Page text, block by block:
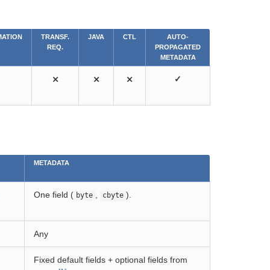
TRANSF.
REQ.
JAVA CTL
AUTO-
PROPAGATED
METADATA
⨯ ⨯ ⨯ ✓
METADATA
One field ( byte cbyte ).
Any
Fixed default fields + optional fields from